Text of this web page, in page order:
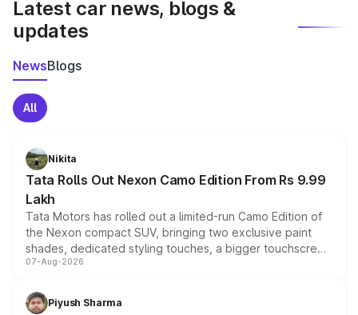
Latest car news, blogs &
updates
NewsBlogs
All
Nikita
Tata Rolls Out Nexon Camo Edition From Rs 9.99
Lakh
Tata Motors has rolled out a limited-run Camo Edition of
the Nexon compact SUV, bringing two exclusive paint
shades, dedicated styling touches, a bigger touchscreen
and a built-in dashcam, while keeping the existing range
choices unchanged across the model lineup for buyers.
07-Aug-2026
Piyush Sharma